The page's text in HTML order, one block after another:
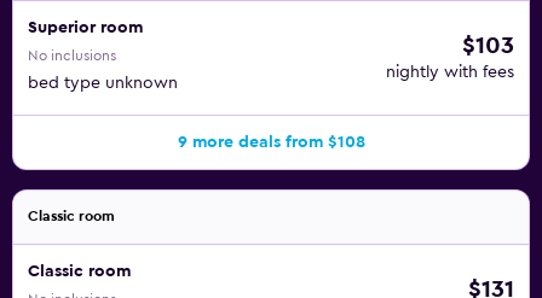
Superior room
No inclusions
bed type unknown
$103
nightly with fees
9 more deals from $108
Classic room
Classic room
$131